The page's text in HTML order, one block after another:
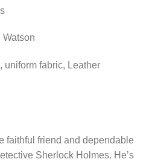
Watson
uniform fabric, Leather
faithful friend and dependable
Sherlock Holmes. He’s